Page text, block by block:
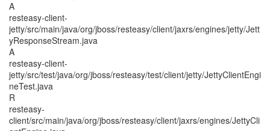
A
resteasy-client-
jetty/src/main/java/org/jboss/resteasy/client/jaxrs/engines/jetty/Jett
yResponseStream.java
A
resteasy-client-
jetty/src/test/java/org/jboss/resteasy/test/client/jetty/JettyClientEngi
neTest.java
R
resteasy-
client/src/main/java/org/jboss/resteasy/client/jaxrs/engines/JettyCli